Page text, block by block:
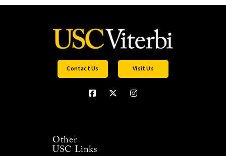
Contact Us Visit Us
Other
USC Links